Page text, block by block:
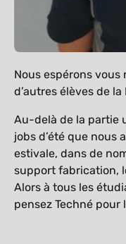
Nous espérons vous
d’autres élèves de
Au-delà de la partie
jobs d’été que nous
estivale, dans de
support fabrication,
Alors à tous les
pensez Techné pour